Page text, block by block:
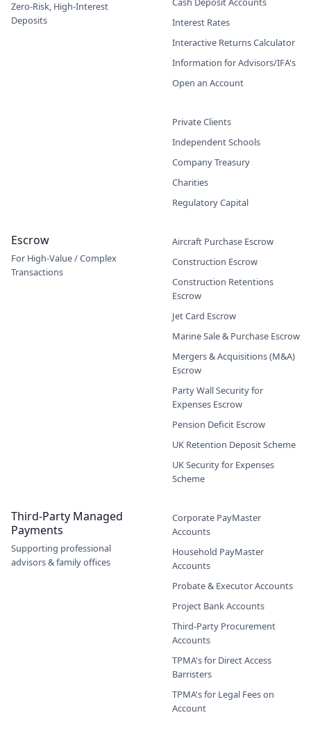
Zero-Risk, High-Interest
Deposits
Interest Rates
Interactive Returns Calculator
Information for Advisors/IFA's
Open an Account
Private Clients
Independent Schools
Company Treasury
Charities
Regulatory Capital
Escrow
For High-Value / Complex
Transactions
Aircraft Purchase Escrow
Construction Escrow
Construction Retentions
Escrow
Jet Card Escrow
Marine Sale & Purchase Escrow
Mergers & Acquisitions (M&A)
Escrow
Party Wall Security for
Expenses Escrow
Pension Deficit Escrow
UK Retention Deposit Scheme
UK Security for Expenses
Scheme
Third-Party Managed
Payments
Supporting professional
advisors & family offices
Corporate PayMaster
Accounts
Household PayMaster
Accounts
Probate & Executor Accounts
Project Bank Accounts
Third-Party Procurement
Accounts
TPMA's for Direct Access
Barristers
TPMA's for Legal Fees on
Account